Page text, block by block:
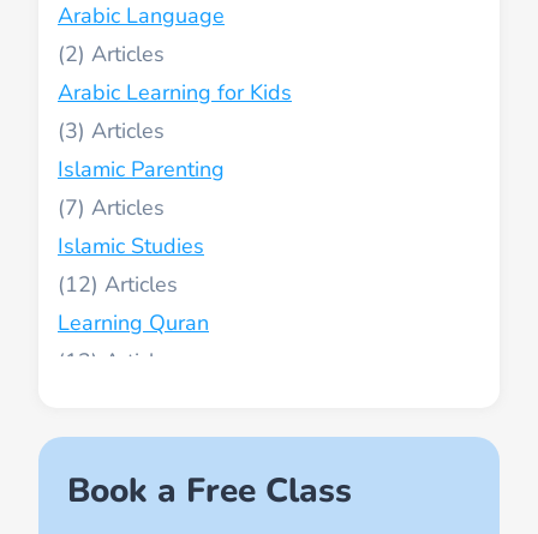
Arabic Language
(2)
Arabic Learning for Kids
(3)
Islamic Parenting
(7)
Islamic Studies
(12)
Learning Quran
(13)
(2)
Names of Allah
Book a Free Class